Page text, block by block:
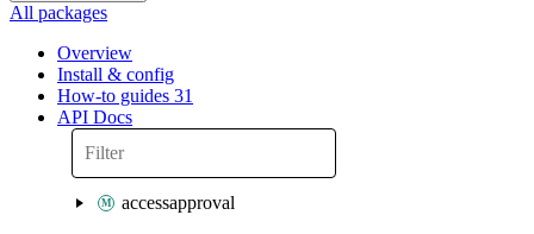
All packages
Overview
Install & config
How-to guides 31
API Docs
accessapproval